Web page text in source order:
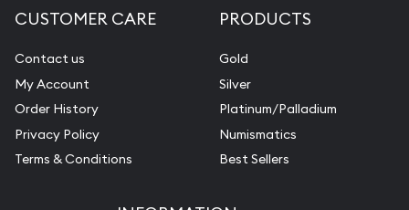
CUSTOMER CARE
Contact us
My Account
Order History
Privacy Policy
Terms & Conditions
PRODUCTS
Gold
Silver
Platinum/Palladium
Numismatics
Best Sellers